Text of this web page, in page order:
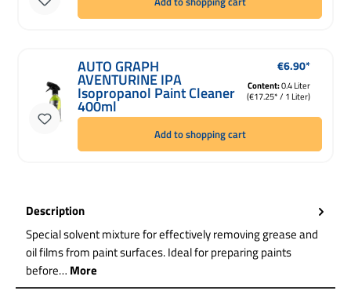
AUTO GRAPH
AVENTURINE IPA
Isopropanol Paint Cleaner
400ml
Content:0.4 Liter
(€17.25* / 1 Liter)
Regular price:
€6.90*
Add to shopping cart
Description
Special solvent mixture for effectively removing grease and
oil films from paint surfaces. Ideal for preparing paints
before… More